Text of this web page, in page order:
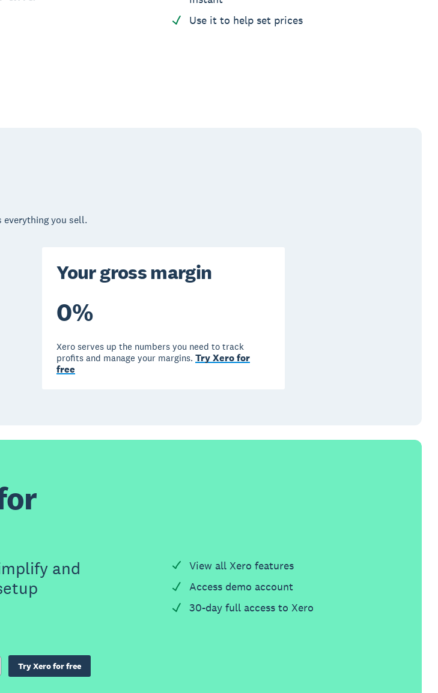
Use it to help set prices
everything you sell.
Your gross margin
0%
Xero serves up the numbers you need to track
profits and manage your margins.Try Xero for
free
and
View all Xero features
Access demo account
30-day full access to Xero
Try Xero for free